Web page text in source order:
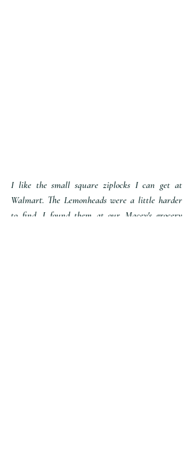
I like the small square ziplocks I can get at
Walmart. The Lemonheads were a little harder
to find. I found them at our Macey's grocery